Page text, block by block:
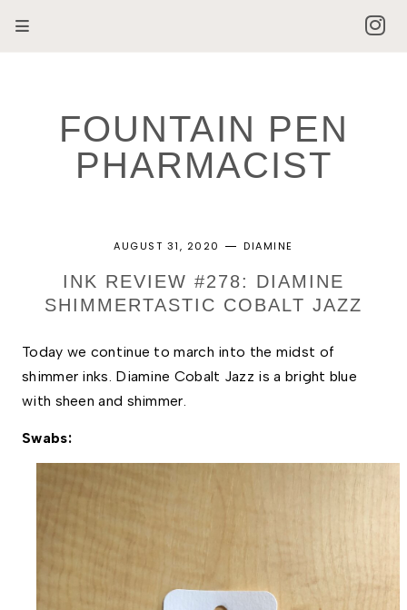
FOUNTAIN PEN
PHARMACIST
AUGUST 31, 2020 DIAMINE
INK REVIEW #278: DIAMINE
SHIMMERTASTIC COBALT JAZZ
Today we continue to march into the midst of
shimmer inks. Diamine Cobalt Jazz is a bright blue
with sheen and shimmer.
Swabs: